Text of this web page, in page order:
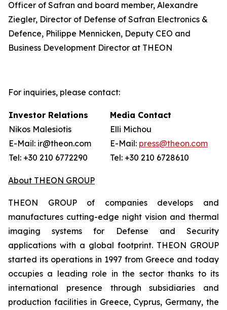
Officer of Safran and board member, Alexandre
Ziegler, Director of Defense of Safran Electronics &
Defence, Philippe Mennicken, Deputy CEO and
Business Development Director at THEON
For inquiries, please contact:
Investor Relations
Nikos Malesiotis
E-Mail: ir@theon.com
Tel: +30 210 6772290
Media Contact
Elli Michou
E-Mail: press@theon.com
Tel: +30 210 6728610
About THEON GROUP
THEON GROUP of companies develops and
manufactures cutting-edge night vision and thermal
imaging systems for Defense and Security
applications with a global footprint. THEON GROUP
started its operations in 1997 from Greece and today
occupies a leading role in the sector thanks to its
international presence through subsidiaries and
production facilities in Greece, Cyprus, Germany, the